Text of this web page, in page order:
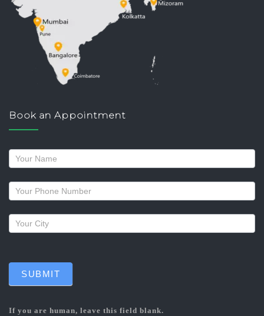
Book an Appointment
Request
a
callback
SUBMIT
If you are human, leave this field blank.